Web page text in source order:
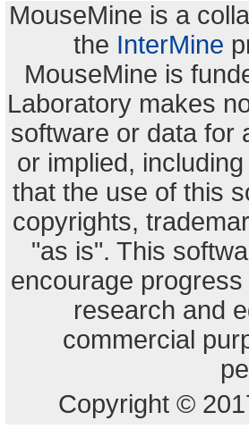
MouseMine is a
the InterMine
MouseMine is
Laboratory makes
software or data for
or implied,
that the use of this
copyrights,
"as is". This
encourage
research and
commercial
Copyright ©